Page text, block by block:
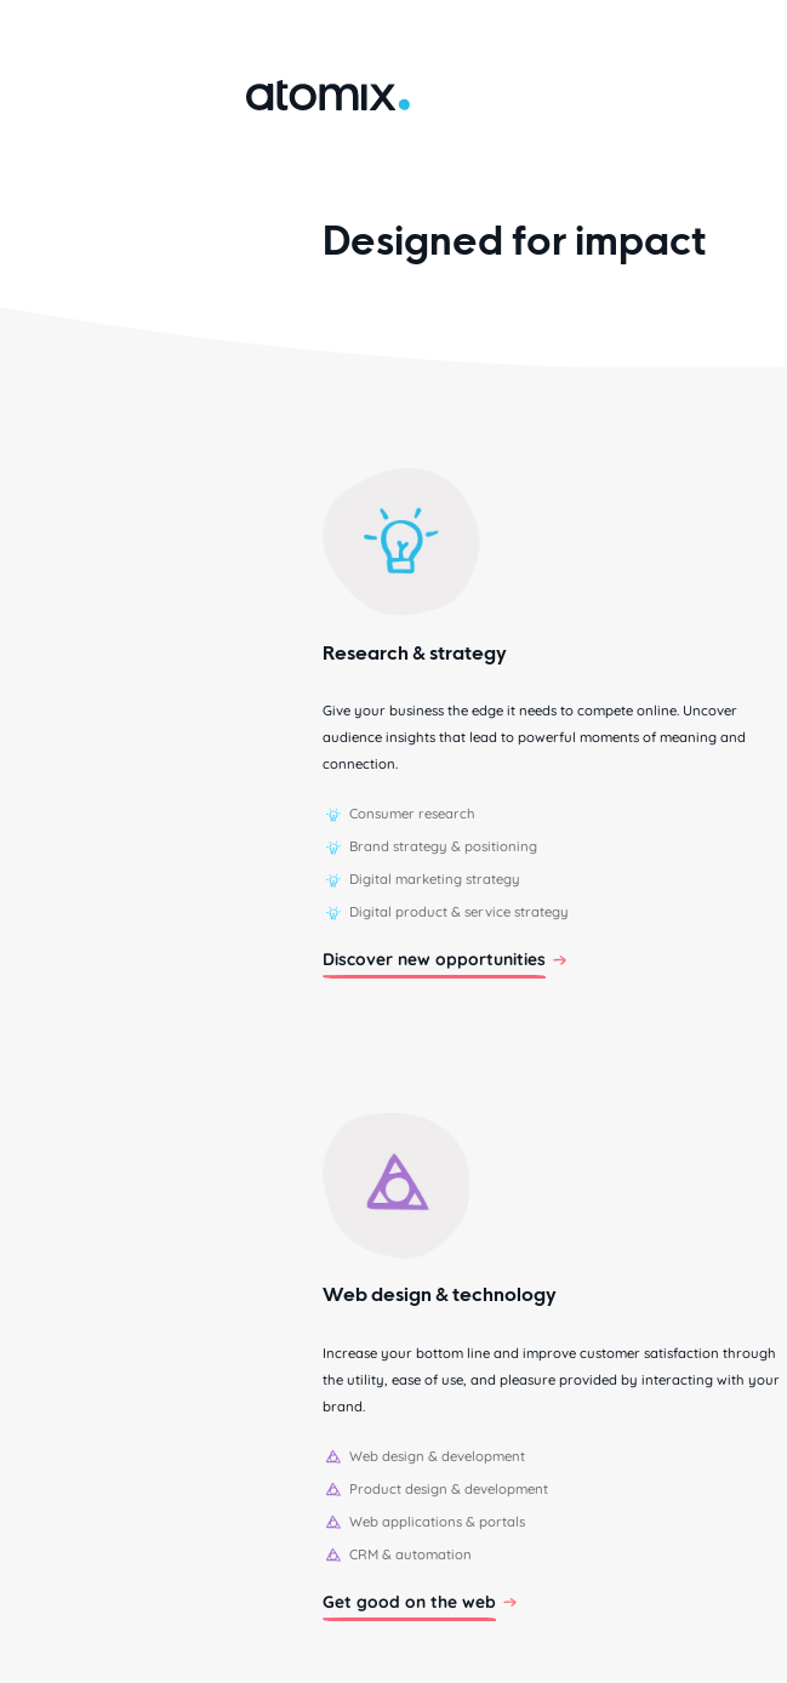
Designed for impact
Research & strategy
Give your business the edge it needs to compete online. Uncover
audience insights that lead to powerful moments of meaning and
connection.
Consumer research
Brand strategy & positioning
Digital marketing strategy
Digital product & service strategy
Discover new opportunities
Web design & technology
Increase your bottom line and improve customer satisfaction through
the utility, ease of use, and pleasure provided by interacting with your
brand.
Web design & development
Product design & development
Web applications & portals
CRM & automation
Get good on the web